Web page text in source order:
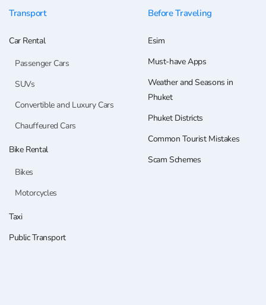
Transport
Car Rental
Passenger Cars
SUVs
Convertible and Luxury Cars
Chauffeured Cars
Bike Rental
Bikes
Motorcycles
Taxi
Public Transport
Before Traveling
Esim
Must-have Apps
Weather and Seasons in
Phuket
Phuket Districts
Common Tourist Mistakes
Scam Schemes